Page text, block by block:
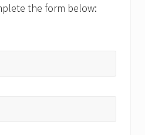
the form below: